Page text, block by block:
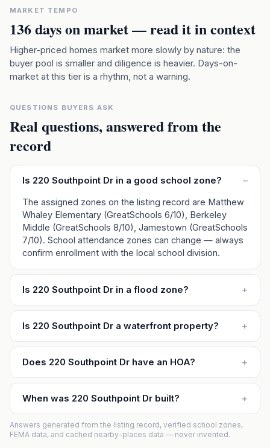
MARKET TEMPO
136days on market — read it in context
Higher-priced homes market more slowly by nature: the
buyer pool is smaller and diligence is heavier. Days-on-
market at this tier is a rhythm, not a warning.
QUESTIONS BUYERS ASK
Real questions, answered from the
record
Is 220 Southpoint Dr in a good school zone? –
The assigned zones on the listing record are Matthew
Whaley Elementary (GreatSchools 6/10), Berkeley
Middle (GreatSchools 8/10), Jamestown (GreatSchools
7/10). School attendance zones can change — always
confirm enrollment with the local school division.
Is 220 Southpoint Dr in a flood zone? +
Is 220 Southpoint Dr a waterfront property? +
Does 220 Southpoint Dr have an HOA? +
When was 220 Southpoint Dr built? +
Answers generated from the listing record, verified school zones,
FEMA data, and cached nearby-places data — never invented.